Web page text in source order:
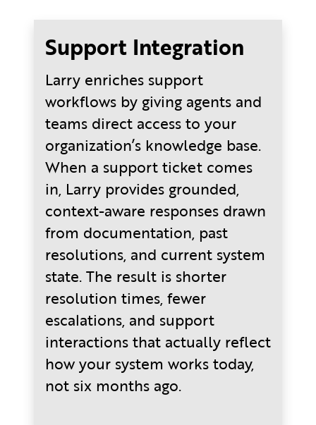
Support Integration
Larry enriches support
workflows by giving agents and
teams direct access to your
organization’s knowledge base.
When a support ticket comes
in, Larry provides grounded,
context-aware responses drawn
from documentation, past
resolutions, and current system
state. The result is shorter
resolution times, fewer
escalations, and support
interactions that actually reflect
how your system works today,
not six months ago.